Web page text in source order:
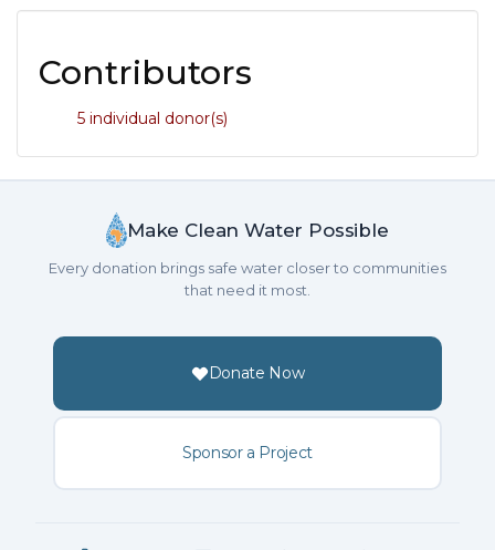
Contributors
5 individual donor(s)
Make Clean Water Possible
Every donation brings safe water closer to communities
that need it most.
Donate Now
Sponsor a Project